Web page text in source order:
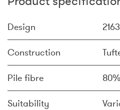
Design
Construction
Pile fibre
Suitability